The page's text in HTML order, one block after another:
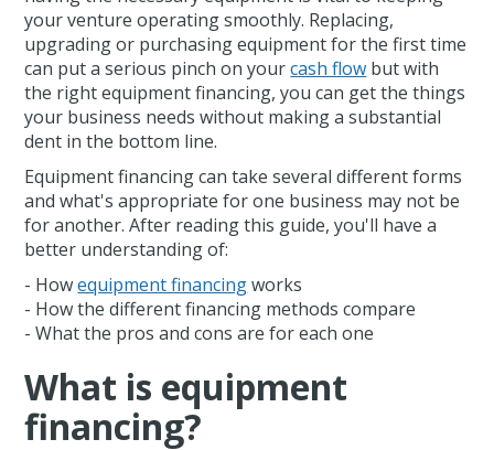
your venture operating smoothly. Replacing,
upgrading or purchasing equipment for the first time
can put a serious pinch on yourcash flow but with
the right equipment financing, you can get the things
your business needs without making a substantial
dent in the bottom line.
Equipment financing can take several different forms
and what's appropriate for one business may not be
for another. After reading this guide, you'll have a
better understanding of:
- Howequipment financingworks
- How the different financing methods compare
- What the pros and cons are for each one
What is equipment
financing?